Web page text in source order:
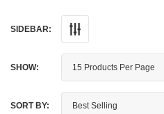
SIDEBAR:
SHOW:
SORT BY: